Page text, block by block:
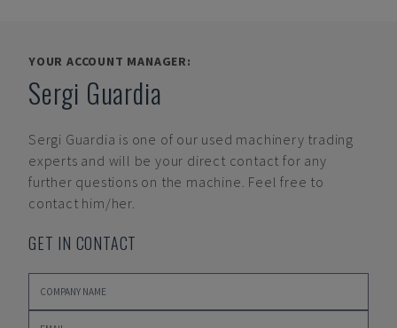
YOUR ACCOUNT MANAGER:
Sergi Guardia
Sergi Guardia is one of our used machinery trading
experts and will be your direct contact for any
further questions on the machine. Feel free to
contact him/her.
GET IN CONTACT